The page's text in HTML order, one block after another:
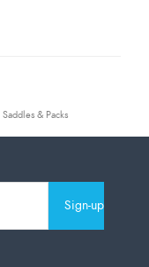
& Packs
Sign-up